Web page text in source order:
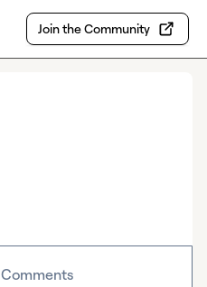
Join the Community
Comments